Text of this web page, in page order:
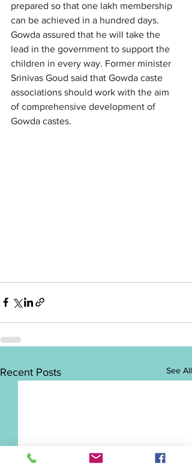
prepared so that one lakh membership
can be achieved in a hundred days.
Gowda assured that he will take the
lead in the government to support the
children in every way. Former minister
Srinivas Goud said that Gowda caste
associations should work with the aim
of comprehensive development of
Gowda castes.
Recent Posts See All